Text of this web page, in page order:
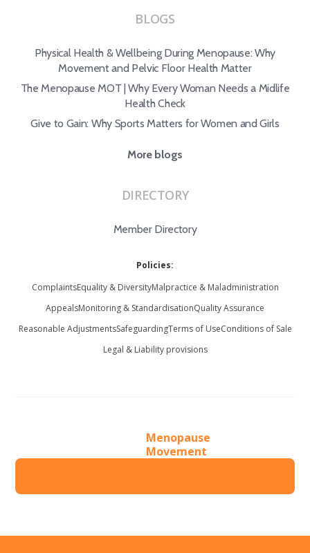
BLOGS
Physical Health & Wellbeing During Menopause: Why
Movement and Pelvic Floor Health Matter
The Menopause MOT | Why Every Woman Needs a Midlife
Health Check
Give to Gain: Why Sports Matters for Women and Girls
More blogs
DIRECTORY
Member Directory
Policies:
ComplaintsEquality & DiversityMalpractice & Maladministration
AppealsMonitoring & StandardisationQuality Assurance
Reasonable AdjustmentsSafeguardingTerms of UseConditions of Sale
Legal & Liability provisions
Menopause
Movement